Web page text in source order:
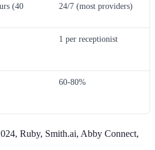
(40
24/7 (most providers)
1 per receptionist
60-80%
Ruby, Smith.ai, Abby Connect,